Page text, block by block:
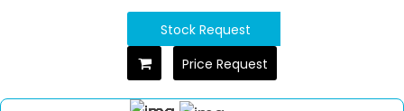
Stock Request
Price Request